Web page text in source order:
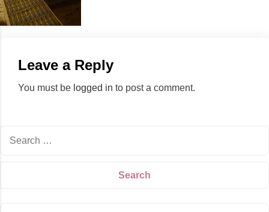
Leave a Reply
You must be logged in to post a comment.